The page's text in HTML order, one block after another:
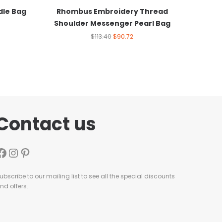
Bag
Rhombus Embroidery Thread
Shoulder Messenger Pearl Bag
$113.40$90.72
us
to our mailing list to see all the special discounts
offers.